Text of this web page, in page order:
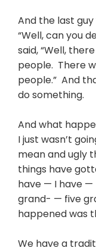
And the last
“Well, can you
said, “Well,
people. There
people.” And
do something.
And what
I just wasn’t
mean and ugly
things have
have — I have
grand- — five
happened was
We have a